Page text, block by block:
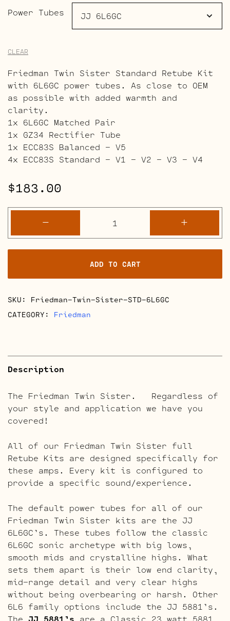
Power Tubes
CLEAR
Friedman Twin Sister Standard Retube Kit
with 6L6GC power tubes. As close to OEM
as possible with added warmth and
clarity.
1x 6L6GC Matched Pair
1x GZ34 Rectifier Tube
1x ECC83S Balanced – V5
4x ECC83S Standard – V1 – V2 – V3 – V4
$183.00
-
Twin
Sister
Retube
Kits
quantity
+
ADD TO CART
SKU: Friedman-Twin-Sister-STD-6L6GC
CATEGORY: Friedman
Description
The Friedman Twin Sister. Regardless of
your style and application we have you
covered!
All of our Friedman Twin Sister full
Retube Kits are designed specifically for
these amps. Every kit is configured to
provide a specific sound/experience.
The default power tubes for all of our
Friedman Twin Sister kits are the JJ
6L6GC’s. These tubes follow the classic
6L6GC sonic archetype with big lows,
smooth mids and crystalline highs. What
sets them apart is their low end clarity,
mid-range detail and very clear highs
without being overbearing or harsh. Other
6L6 family options include the JJ 5881’s.